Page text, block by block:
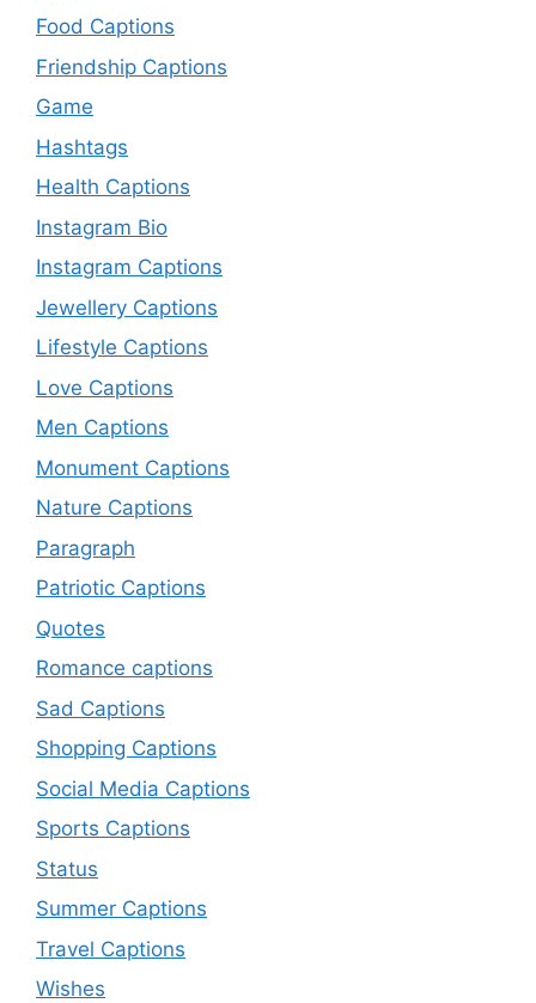
Food Captions
Friendship Captions
Game
Hashtags
Health Captions
Instagram Bio
Instagram Captions
Jewellery Captions
Lifestyle Captions
Love Captions
Men Captions
Monument Captions
Nature Captions
Paragraph
Patriotic Captions
Quotes
Romance captions
Sad Captions
Shopping Captions
Social Media Captions
Sports Captions
Status
Summer Captions
Travel Captions
Wishes